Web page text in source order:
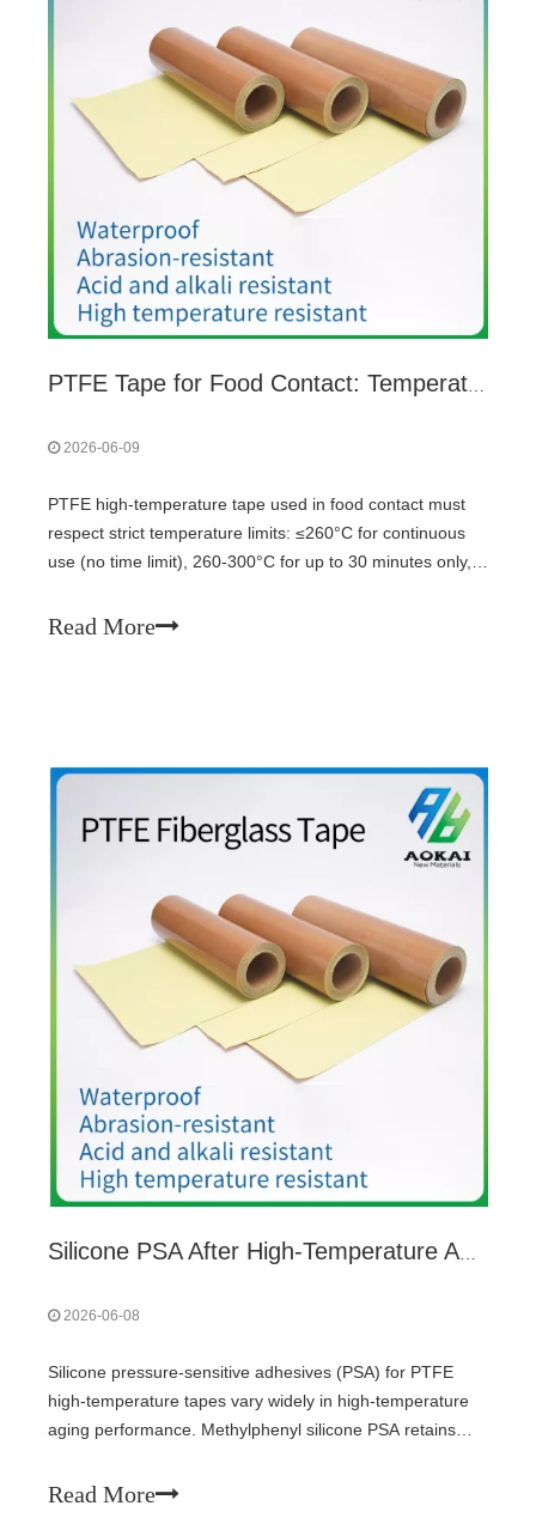
2026-06-09
PTFE high-temperature tape used in food contact must
respect strict temperature limits: ≤260°C for continuous
use (no time limit), 260-300°C for up to 30 minutes only,
only (tray liners, heat sealer covers), not direct food
Read More
2026-06-08
Silicone pressure-sensitive adhesives (PSA) for PTFE
high-temperature tapes vary widely in high-temperature
aging performance. Methylphenyl silicone PSA retains
methyl type drops to 50-70%. Addition-cured
Read More